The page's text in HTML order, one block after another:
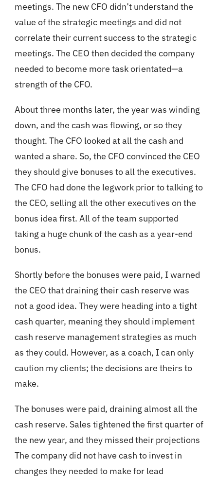
meetings. The new CFO didn’t understand the
value of the strategic meetings and did not
correlate their current success to the strategic
meetings. The CEO then decided the company
needed to become more task orientated—a
strength of the CFO.
About three months later, the year was winding
down, and the cash was flowing, or so they
thought. The CFO looked at all the cash and
wanted a share. So, the CFO convinced the CEO
they should give bonuses to all the executives.
The CFO had done the legwork prior to talking to
the CEO, selling all the other executives on the
bonus idea first. All of the team supported
taking a huge chunk of the cash as a year-end
bonus.
Shortly before the bonuses were paid, I warned
the CEO that draining their cash reserve was
not a good idea. They were heading into a tight
cash quarter, meaning they should implement
cash reserve management strategies as much
as they could. However, as a coach, I can only
caution my clients; the decisions are theirs to
make.
The bonuses were paid, draining almost all the
cash reserve. Sales tightened the first quarter of
the new year, and they missed their projections
The company did not have cash to invest in
changes they needed to make for lead